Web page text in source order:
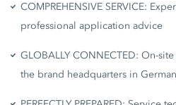
COMPREHENSIVE SERVICE:
professional application advice
GLOBALLY CONNECTED: On-
the brand headquarters in